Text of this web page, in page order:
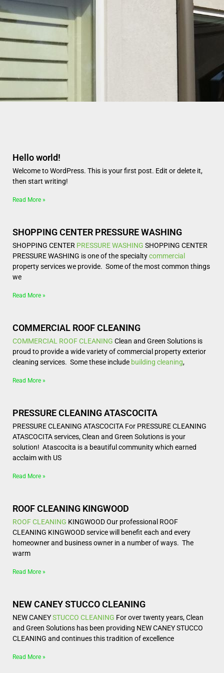
Hello world!
Welcome to WordPress. This is your first post. Edit or delete it,
then start writing!
Read More »
SHOPPING CENTER PRESSURE WASHING
SHOPPING CENTER PRESSURE WASHING SHOPPING CENTER
PRESSURE WASHING is one of the specialtycommercial
property services we provide. Some of the most common things
we
Read More »
COMMERCIAL ROOF CLEANING
COMMERCIAL ROOF CLEANING Clean and Green Solutions is
proud to provide a wide variety of commercial property exterior
cleaning services. Some these include building cleaning,
Read More »
PRESSURE CLEANING ATASCOCITA
PRESSURE CLEANING ATASCOCITA For PRESSURE CLEANING
ATASCOCITA services, Clean and Green Solutions is your
solution! Atascocita is a beautiful community which earned
acclaim with US
Read More »
ROOF CLEANING KINGWOOD
ROOF CLEANING KINGWOOD Our professional ROOF
CLEANING KINGWOOD service will benefit each and every
homeowner and business owner in a number of ways. The
warm
Read More »
NEW CANEY STUCCO CLEANING
NEW CANEYSTUCCO CLEANING For over twenty years, Clean
and Green Solutions has been providing NEW CANEY STUCCO
CLEANING and continues this tradition of excellence
Read More »